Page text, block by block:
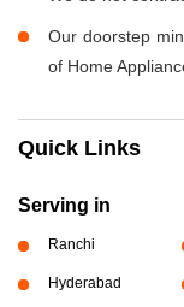
Our doorstep
of Home
Quick Links
Serving in
Ranchi
Hyderabad